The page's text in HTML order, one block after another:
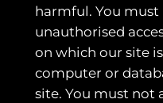
harmful. You
unauthorised
on which our site
computer or
site. You must not